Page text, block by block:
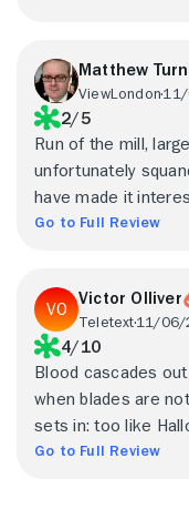
Matthew
ViewLondon
2/5
Run of the mill,
unfortunately
have made it
Go to Full Review
Victor Olliver
Teletext11/06/
4/10
Blood cascades
when blades are
sets in: too like
Go to Full Review